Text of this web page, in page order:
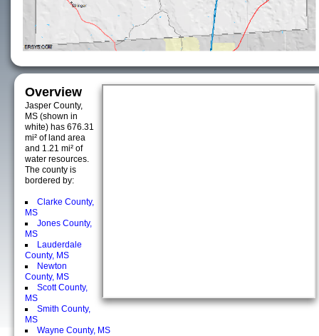
Overview
Jasper County,
MS (shown in
white) has 676.31
mi² of land area
and 1.21 mi² of
water resources.
The county is
bordered by:
Clarke County,
MS
Jones County,
MS
Lauderdale
County, MS
Newton
County, MS
Scott County,
MS
Smith County,
MS
Wayne County, MS